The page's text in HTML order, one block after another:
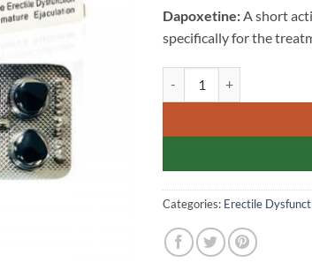
Dapoxetine:A short
specifically for the
Categories: Erectile